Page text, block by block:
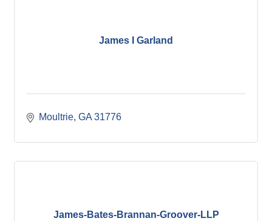
James I Garland
Moultrie GA 31776
James-Bates-Brannan-Groover-LLP